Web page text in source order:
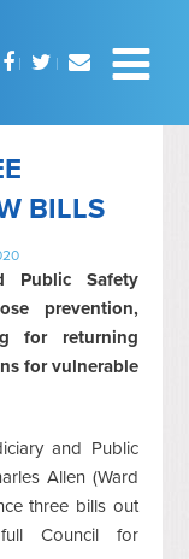
BILLS
Public Safety
prevention,
for returning
for vulnerable
and Public
Allen (Ward
three bills out
Council for